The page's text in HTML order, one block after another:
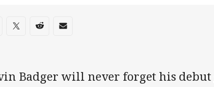
on social media
via Facebook
Share via Twitter
Share via Reddit
Share via Email
Badger will never forget his debut